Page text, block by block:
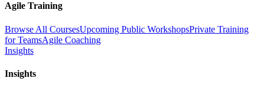
Agile Training
Browse All CoursesUpcoming Public WorkshopsPrivate Training
for TeamsAgile Coaching
Insights
Insights